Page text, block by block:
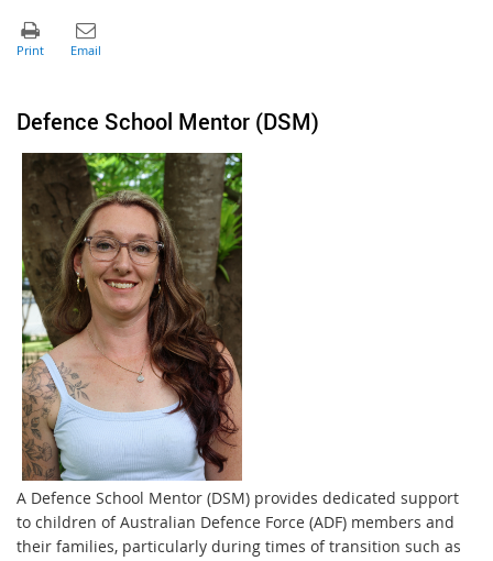
Defence School Mentor (DSM)
A Defence School Mentor (DSM) provides dedicated support
to children of Australian Defence Force (ADF) members and
their families, particularly during times of transition such as